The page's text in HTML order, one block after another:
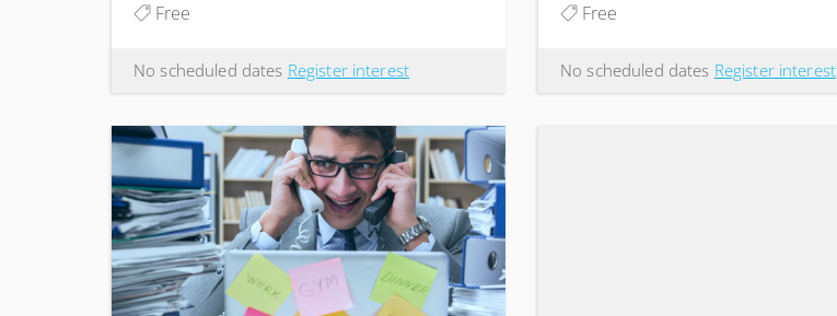
Free
No scheduled dates Register interest
Free
No scheduled dates Register interest